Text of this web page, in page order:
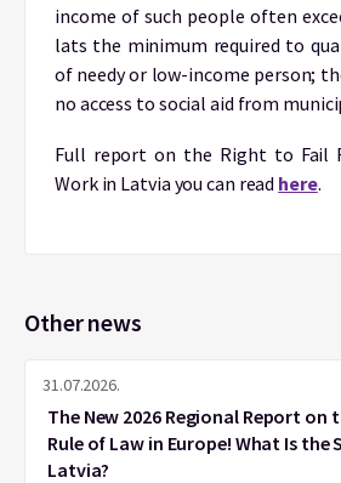
income of such people often
lats the minimum required to
of needy or low-income person;
no access to social aid from
Full report on the Right to Fail
Work in Latvia you can read here.
Other news
31.07.2026.
The New 2026 Regional Report
Rule of Law in Europe! What Is
Latvia?